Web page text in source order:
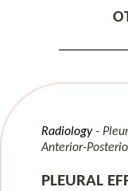
Radiology
Anterior-
PLEURAL